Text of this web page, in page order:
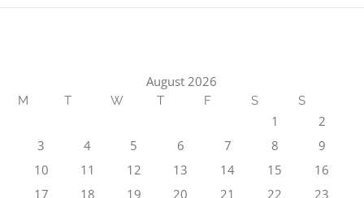
August 2026
M T W T F S S
1
2
3
4 5 6 7 8
9
10
11 12 13 14 15
16
17
18 19 20 21 22
23